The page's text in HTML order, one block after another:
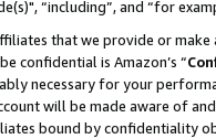
“including”, and “for
that we provide or
confidential is Amazon’s “
necessary for your
will be made aware of
bound by confidentiality